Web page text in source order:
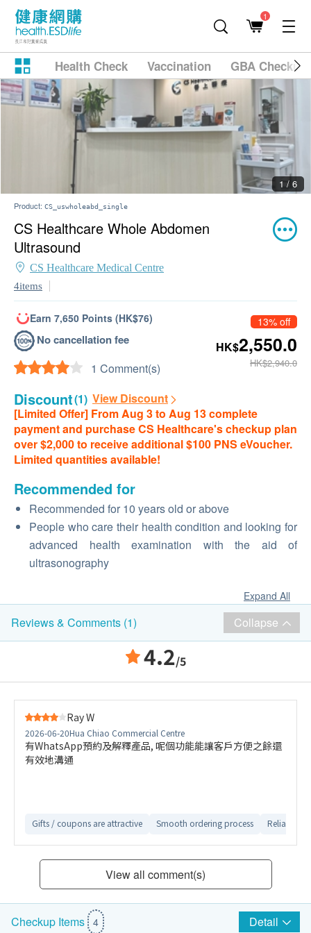
1
Health Check Vaccination GBA
2 / 6
Product: CS_uswholeabd_single
CS Healthcare Whole Abdomen
Ultrasound
CS Healthcare Medical Centre
4items
Earn 7,650 Points (HK$76)
No cancellation fee
1 Comment(s)
13% off
HK$2,550.0
HK$2,940.0
Discount(1) View Discount
[Limited Offer] From Aug 3 to Aug 13 complete
payment and purchase CS Healthcare's checkup plan
over $2,000 to receive additional $100 PNS eVoucher.
Limited quantities available!
Recommended for
Recommended for 10 years old or above
People who care their health condition and looking for
advanced health examination with the aid of
ultrasonography
Expand All
Reviews & Comments (1) Collapse
4.2/5
Ray W
2026-06-20Hua Chiao Commercial Centre
有WhatsApp預約及解釋產品, 呢個功能能讓客戶方便之餘還
有效地溝通
Gifts / coupons are attractive Smooth ordering process Reliable
View all comment(s)
Checkup Items 4 Detail